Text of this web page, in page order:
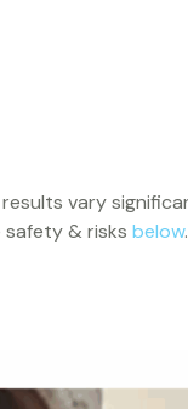
vary
& risks below.